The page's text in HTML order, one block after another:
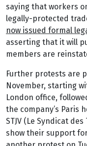
saying that workers
legally-protected
now issued formal
asserting that it will
members are
Further protests are
November, starting
London office,
the company’s Paris
STJV (Le Syndicat
show their support